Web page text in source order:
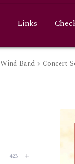
Links
Wind Band Concert
+
423